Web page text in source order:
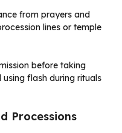
from prayers and
lines or temple
before taking
using flash during rituals
Processions